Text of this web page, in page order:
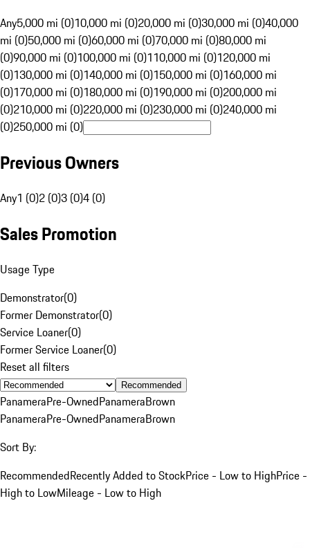
Any5,000 mi (0)10,000 mi (0)20,000 mi (0)30,000 mi (0)40,000
mi (0)50,000 mi (0)60,000 mi (0)70,000 mi (0)80,000 mi
(0)90,000 mi (0)100,000 mi (0)110,000 mi (0)120,000 mi
(0)130,000 mi (0)140,000 mi (0)150,000 mi (0)160,000 mi
(0)170,000 mi (0)180,000 mi (0)190,000 mi (0)200,000 mi
(0)210,000 mi (0)220,000 mi (0)230,000 mi (0)240,000 mi
(0)250,000 mi (0)
Previous Owners
Any1 (0)2 (0)3 (0)4 (0)
Sales Promotion
Usage Type
Demonstrator(0)
Former Demonstrator(0)
Service Loaner(0)
Former Service Loaner(0)
Reset all filters
Recommended
PanameraPre-OwnedPanameraBrown
PanameraPre-OwnedPanameraBrown
Sort By:
RecommendedRecently Added to StockPrice - Low to HighPrice -
High to LowMileage - Low to High